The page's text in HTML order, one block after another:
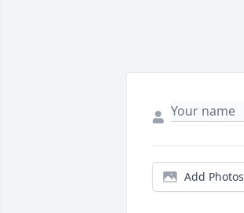
Add Photos